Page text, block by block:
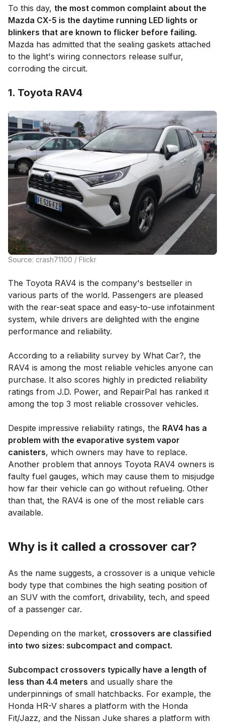
To this day, the most common complaint about the
Mazda CX-5 is the daytime running LED lights or
blinkers that are known to flicker before failing.
Mazda has admitted that the sealing gaskets attached
to the light's wiring connectors release sulfur,
corroding the circuit.
1. Toyota RAV4
Source: crash71100 / Flickr
The Toyota RAV4 is the company's bestseller in
various parts of the world. Passengers are pleased
with the rear-seat space and easy-to-use infotainment
system, while drivers are delighted with the engine
performance and reliability.
According to a reliability survey by What Car?, the
RAV4 is among the most reliable vehicles anyone can
purchase. It also scores highly in predicted reliability
ratings from J.D. Power, and RepairPal has ranked it
among the top 3 most reliable crossover vehicles.
Despite impressive reliability ratings, the RAV4 has a
problem with the evaporative system vapor
canisters, which owners may have to replace.
Another problem that annoys Toyota RAV4 owners is
faulty fuel gauges, which may cause them to misjudge
how far their vehicle can go without refueling. Other
than that, the RAV4 is one of the most reliable cars
available.
Why is it called a crossover car?
As the name suggests, a crossover is a unique vehicle
body type that combines the high seating position of
an SUV with the comfort, drivability, tech, and speed
of a passenger car.
Depending on the market, crossovers are classified
into two sizes: subcompact and compact.
Subcompact crossovers typically have a length of
less than 4.4 meters and usually share the
underpinnings of small hatchbacks. For example, the
Honda HR-V shares a platform with the Honda
Fit/Jazz, and the Nissan Juke shares a platform with